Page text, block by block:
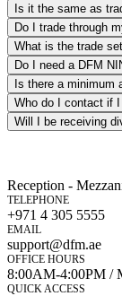
Is it the same as
Do I trade through
What is the trade
Do I need a DFM
Is there a minimum
Who do I contact if
Will I be receiving
Reception -
TELEPHONE
+971 4 305 5555
EMAIL
support@dfm.ae
OFFICE HOURS
8:00AM-4:00PM /
QUICK ACCESS